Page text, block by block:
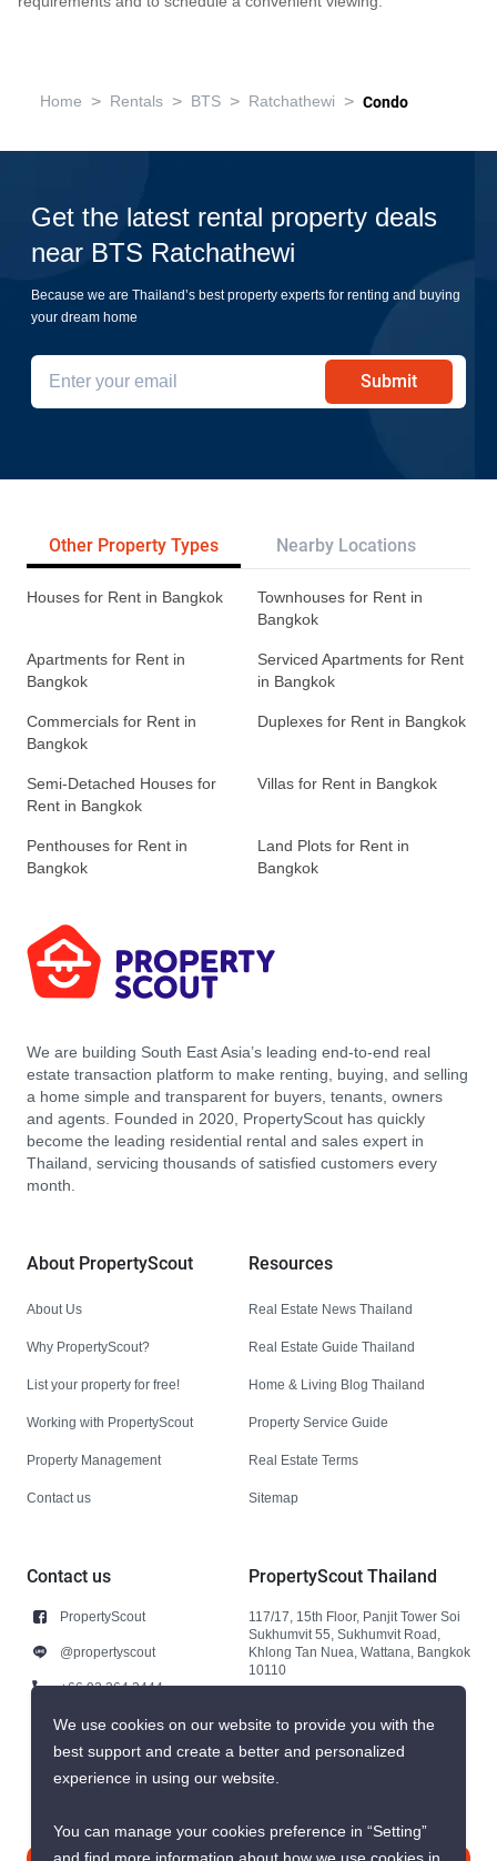
Home > Rentals > BTS > Ratchathewi > Condo
Get the latest rental property deals
near BTS Ratchathewi
Because we are Thailand’s best property experts for renting and buying
your dream home
Submit
Other Property Types Nearby Locations
Houses for Rent in Bangkok
Townhouses for Rent in
Bangkok
Apartments for Rent in
Bangkok
Serviced Apartments for Rent
in Bangkok
Commercials for Rent in
Bangkok
Duplexes for Rent in Bangkok
Semi-Detached Houses for
Rent in Bangkok
Villas for Rent in Bangkok
Penthouses for Rent in
Bangkok
Land Plots for Rent in
Bangkok
We are building South East Asia’s leading end-to-end real
estate transaction platform to make renting, buying, and selling
a home simple and transparent for buyers, tenants, owners
and agents. Founded in 2020, PropertyScout has quickly
become the leading residential rental and sales expert in
Thailand, servicing thousands of satisfied customers every
month.
About PropertyScout
About Us
Why PropertyScout?
List your property for free!
Working with PropertyScout
Property Management
Contact us
Resources
Real Estate News Thailand
Real Estate Guide Thailand
Home & Living Blog Thailand
Property Service Guide
Real Estate Terms
Sitemap
Contact us
PropertyScout
@propertyscout
+66 92 264 3444
+66 92 264 3444
contact@propertyscout.co.th
PropertyScout Thailand
117/17, 15th Floor, Panjit Tower Soi
Sukhumvit 55, Sukhumvit Road,
Khlong Tan Nuea, Wattana, Bangkok
10110
We use cookies on our website to provide you with the
best support and create a better and personalized
experience in using our website.
You can manage your cookies preference in “Setting”